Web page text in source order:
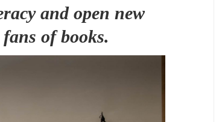
and open new
of books.